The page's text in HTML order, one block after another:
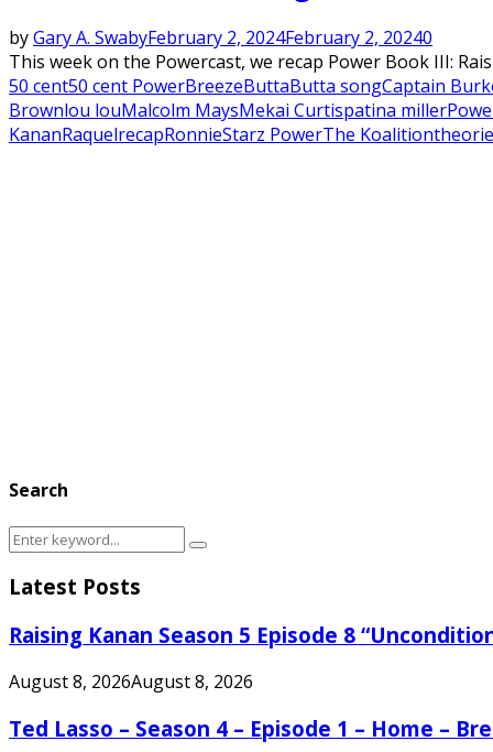
byGary A. SwabyFebruary 2, 2024February 2, 20240
This week on the Powercast, we recap Power Book III:
50 cent50 cent PowerBreezeButtaButta songCaptain
Brownlou louMalcolm MaysMekai Curtispatina miller
KananRaquelrecapRonnieStarz PowerThe Koalition
Search
Search
Search
Latest Posts
Raising Kanan Season 5 Episode 8
August 8, 2026August 8, 2026
Ted Lasso – Season 4 – Episode 1 – Home –